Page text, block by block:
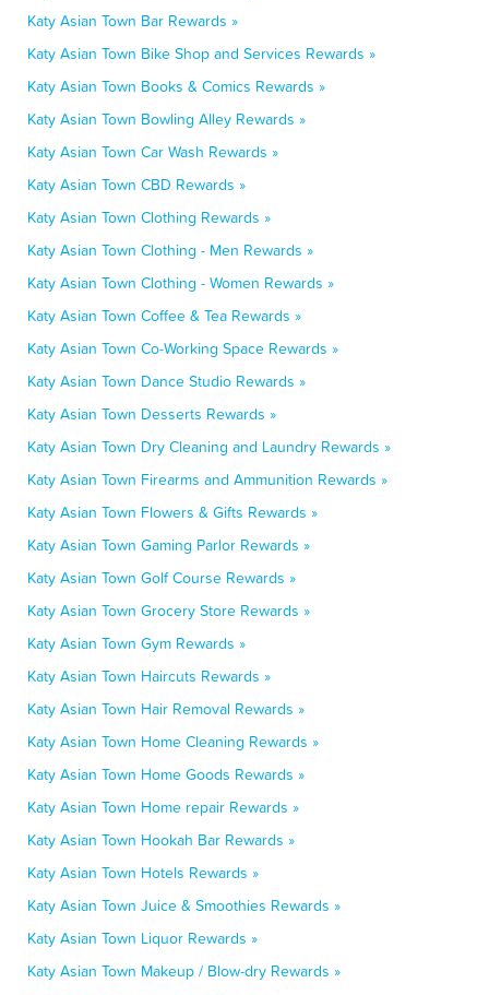
Katy Asian Town Bar Rewards »
Katy Asian Town Bike Shop and Services Rewards »
Katy Asian Town Books & Comics Rewards »
Katy Asian Town Bowling Alley Rewards »
Katy Asian Town Car Wash Rewards »
Katy Asian Town CBD Rewards »
Katy Asian Town Clothing Rewards »
Katy Asian Town Clothing - Men Rewards »
Katy Asian Town Clothing - Women Rewards »
Katy Asian Town Coffee & Tea Rewards »
Katy Asian Town Co-Working Space Rewards »
Katy Asian Town Dance Studio Rewards »
Katy Asian Town Desserts Rewards »
Katy Asian Town Dry Cleaning and Laundry Rewards »
Katy Asian Town Firearms and Ammunition Rewards »
Katy Asian Town Flowers & Gifts Rewards »
Katy Asian Town Gaming Parlor Rewards »
Katy Asian Town Golf Course Rewards »
Katy Asian Town Grocery Store Rewards »
Katy Asian Town Gym Rewards »
Katy Asian Town Haircuts Rewards »
Katy Asian Town Hair Removal Rewards »
Katy Asian Town Home Cleaning Rewards »
Katy Asian Town Home Goods Rewards »
Katy Asian Town Home repair Rewards »
Katy Asian Town Hookah Bar Rewards »
Katy Asian Town Hotels Rewards »
Katy Asian Town Juice & Smoothies Rewards »
Katy Asian Town Liquor Rewards »
Katy Asian Town Makeup / Blow-dry Rewards »